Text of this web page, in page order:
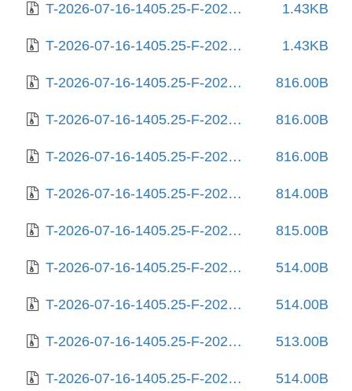
T-2026-07-16-1405.25-F-2025-07-06-2005.48.gz 1.43KB
T-2026-07-16-1405.25-F-2025-07-29-1404.42.gz 1.43KB
T-2026-07-16-1405.25-F-2025-08-04-0204.46.gz 816.00B
T-2026-07-16-1405.25-F-2025-08-04-1404.44.gz 816.00B
T-2026-07-16-1405.25-F-2025-08-10-1442.55.gz 816.00B
T-2026-07-16-1405.25-F-2025-08-10-2009.03.gz 814.00B
T-2026-07-16-1405.25-F-2025-08-11-0231.12.gz 815.00B
T-2026-07-16-1405.25-F-2025-08-12-0205.16.gz 514.00B
T-2026-07-16-1405.25-F-2025-08-13-2005.55.gz 514.00B
T-2026-07-16-1405.25-F-2025-08-17-0805.57.gz 513.00B
T-2026-07-16-1405.25-F-2025-08-18-2009.29.gz 514.00B